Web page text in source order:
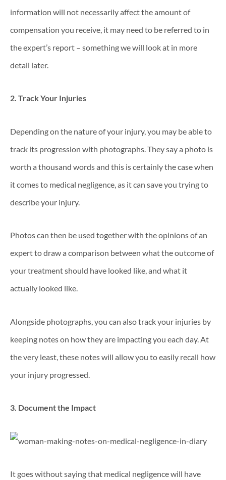
information will not necessarily affect the amount of
compensation you receive, it may need to be referred to in
the expert’s report – something we will look at in more
detail later.
2. Track Your Injuries
Depending on the nature of your injury, you may be able to
track its progression with photographs. They say a photo is
worth a thousand words and this is certainly the case when
it comes to medical negligence, as it can save you trying to
describe your injury.
Photos can then be used together with the opinions of an
expert to draw a comparison between what the outcome of
your treatment should have looked like, and what it
actually looked like.
Alongside photographs, you can also track your injuries by
keeping notes on how they are impacting you each day. At
the very least, these notes will allow you to easily recall how
your injury progressed.
3. Document the Impact
It goes without saying that medical negligence will have